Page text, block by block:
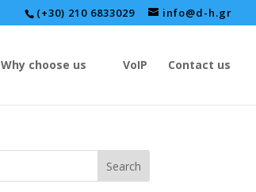
(+30) 210 6833029 info@d-h.gr
Why choose us VoIP Contact us